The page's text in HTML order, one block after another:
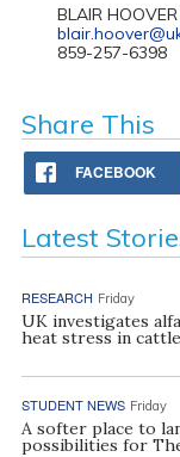
BLAIR
859-257-6398
Share This
FACEBOOK
Latest
RESEARCH Friday
UK investigates
heat stress in cattle
STUDENT NEWS Friday
A softer place to
possibilities for